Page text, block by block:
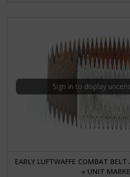
Sign in to display
EARLY LUFTWAFFE COMBAT
« UNIT